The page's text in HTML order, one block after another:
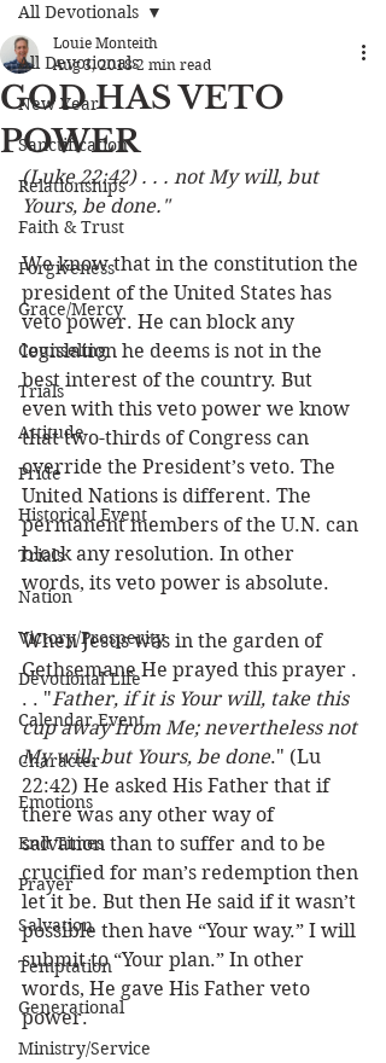
All Devotionals
New Year
Sanctification
Relationships
Faith & Trust
Forgiveness
Grace/Mercy
Counseling
Trials
Attitude
Pride
Historical Event
Trials
Nation
Victory/Prosperity
Devotional Life
Calendar Event
Character
Emotions
End Times
Prayer
Salvation
Temptation
Generational
Ministry/Service
All Devotionals
GOD HAS VETO
POWER
Louie Monteith
Aug 3, 2018 2 min read
(Luke 22:42) . . . not My will, but
Yours, be done."
We know that in the constitution the
president of the United States has
veto power. He can block any
legislation he deems is not in the
best interest of the country. But
even with this veto power we know
that two-thirds of Congress can
override the President’s veto. The
United Nations is different. The
permanent members of the U.N. can
block any resolution. In other
words, its veto power is absolute.
When Jesus was in the garden of
Gethsemane He prayed this prayer .
. . "Father, if it is Your will, take this
cup away from Me; nevertheless not
My will, but Yours, be done." (Lu
22:42) He asked His Father that if
there was any other way of
salvation than to suffer and to be
crucified for man’s redemption then
let it be. But then He said if it wasn’t
possible then have “Your way.” I will
submit to “Your plan.” In other
words, He gave His Father veto
power.